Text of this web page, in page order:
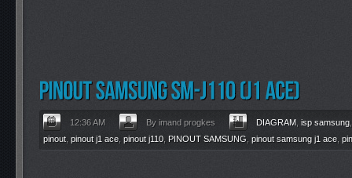
12:36 AM By imand progkes DIAGRAM isp samsung
pinout pinout j1 ace pinout j110 PINOUT SAMSUNG pinout samsung j1 ace